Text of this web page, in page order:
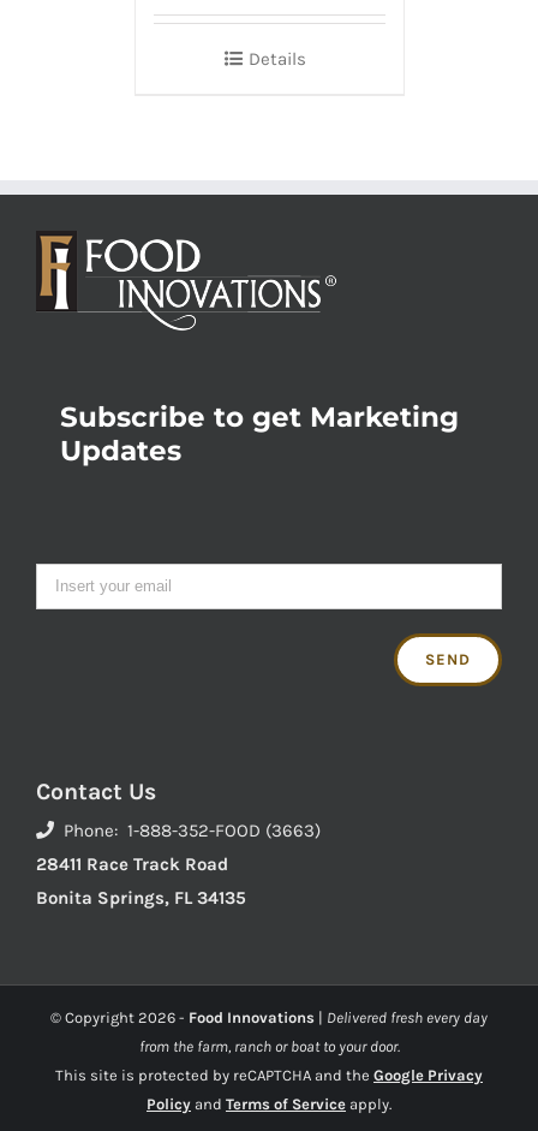
Details
Subscribe to get Marketing
Updates
Contact Us
Phone: 1-888-352-FOOD (3663)
28411 Race Track Road
Bonita Springs, FL 34135
© Copyright 2026 - Food Innovations | Delivered fresh every day
from the farm, ranch or boat to your door.
This site is protected by reCAPTCHA and the Google Privacy
Policy and Terms of Service apply.